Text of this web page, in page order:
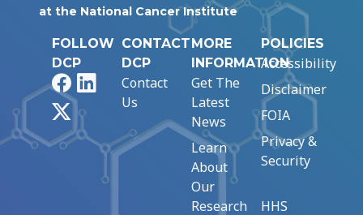
at the National Cancer Institute
FOLLOW
DCP
FacebookLinkedIn
CONTACT
DCP
Contact
Us
MORE
INFORMATION
Get The
Latest
News
Learn
About
Our
Research
POLICIES
Accessibility
Disclaimer
FOIA
Privacy &
Security
HHS